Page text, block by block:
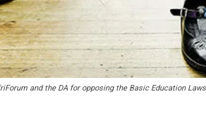
and the DA for opposing the Basic Education